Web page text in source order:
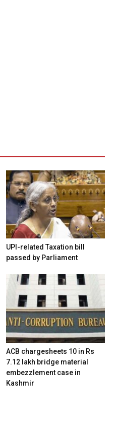
UPI-related Taxation bill
passed by Parliament
ACB chargesheets 10 in Rs
7.12 lakh bridge material
embezzlement case in
Kashmir